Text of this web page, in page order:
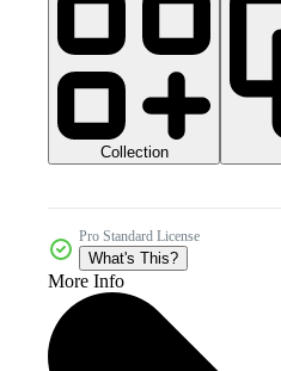
Collection
Pro Standard License
What's This?
More Info